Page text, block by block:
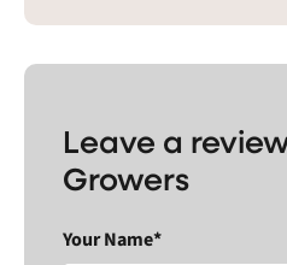
Leave a
Growers
Your Name*